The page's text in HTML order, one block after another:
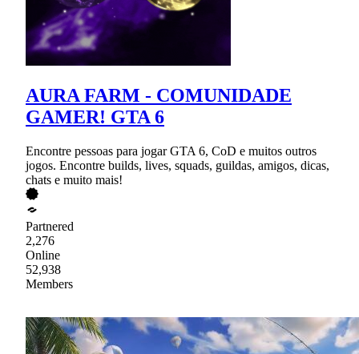
AURA FARM - COMUNIDADE
GAMER! GTA 6
Encontre pessoas para jogar GTA 6, CoD e muitos outros
jogos. Encontre builds, lives, squads, guildas, amigos, dicas,
chats e muito mais!
Partnered
2,276
Online
52,938
Members